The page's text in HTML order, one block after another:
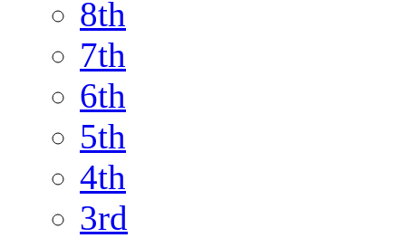
8th
7th
6th
5th
4th
3rd